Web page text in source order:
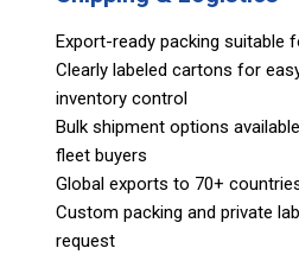
Export-ready packing suitable
Clearly labeled cartons for
inventory control
Bulk shipment options
fleet buyers
Global exports to 70+
Custom packing and private
request